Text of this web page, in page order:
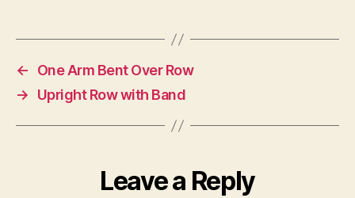
←
One Arm Bent Over Row
→
Upright Row with Band
Leave a Reply